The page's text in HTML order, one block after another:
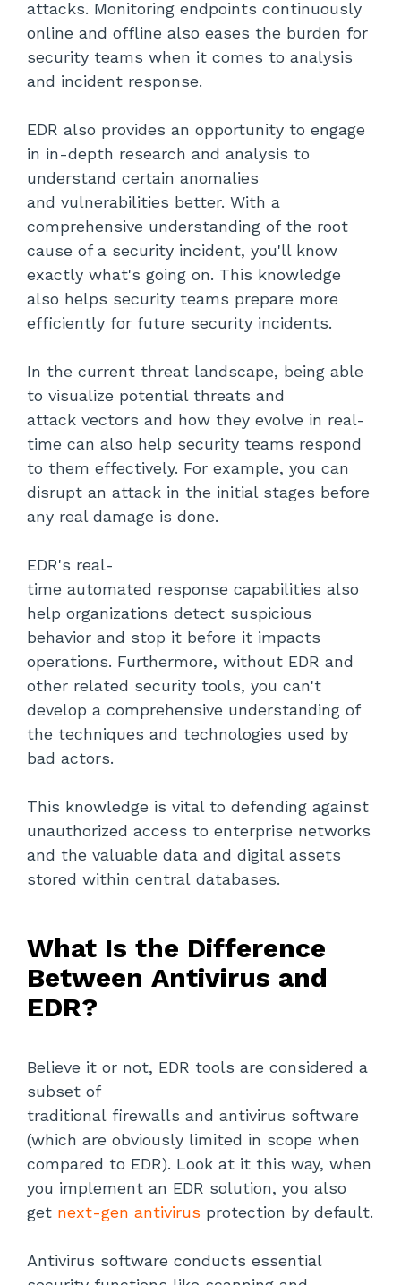
attacks. Monitoring endpoints continuously
online and offline also eases the burden for
security teams when it comes to analysis
and incident response.
EDR also provides an opportunity to engage
in in-depth research and analysis to
understand certain anomalies
and vulnerabilities better. With a
comprehensive understanding of the root
cause of a security incident, you'll know
exactly what's going on. This knowledge
also helps security teams prepare more
efficiently for future security incidents.
In the current threat landscape, being able
to visualize potential threats and
attack vectors and how they evolve in real-
time can also help security teams respond
to them effectively. For example, you can
disrupt an attack in the initial stages before
any real damage is done.
EDR's real-
time automated response capabilities also
help organizations detect suspicious
behavior and stop it before it impacts
operations. Furthermore, without EDR and
other related security tools, you can't
develop a comprehensive understanding of
the techniques and technologies used by
bad actors.
This knowledge is vital to defending against
unauthorized access to enterprise networks
and the valuable data and digital assets
stored within central databases.
What Is the Difference
Between Antivirus and
EDR?
Believe it or not, EDR tools are considered a
subset of
traditional firewalls and antivirus software
(which are obviously limited in scope when
compared to EDR). Look at it this way, when
you implement an EDR solution, you also
get next-gen antivirus protection by default.
Antivirus software conducts essential